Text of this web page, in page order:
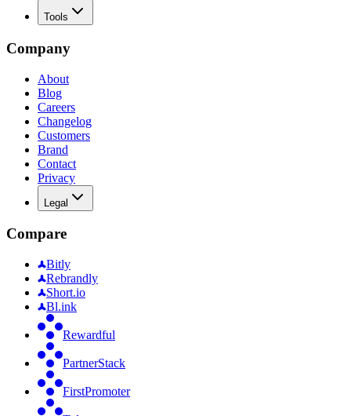
Tools
Company
About
Blog
Careers
Changelog
Customers
Brand
Contact
Privacy
Legal
Compare
Bitly
Rebrandly
Short.io
Bl.ink
Rewardful
PartnerStack
FirstPromoter